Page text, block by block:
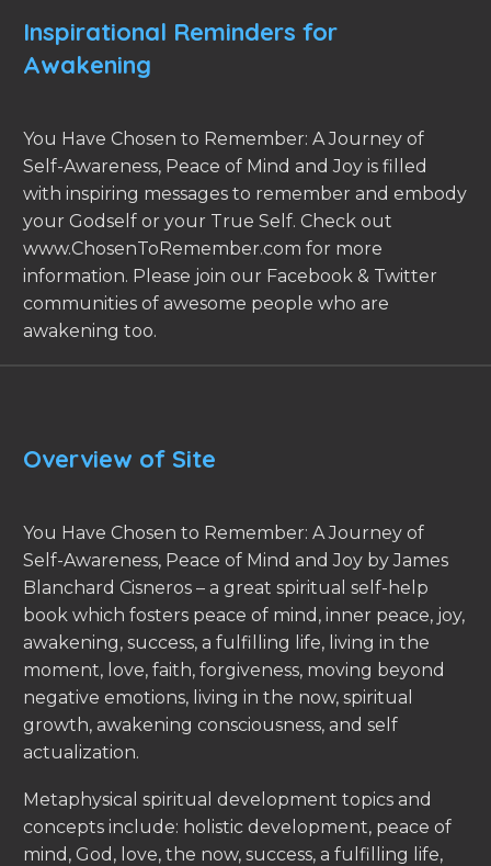
Inspirational Reminders for
Awakening
You Have Chosen to Remember: A Journey of
Self-Awareness, Peace of Mind and Joy is filled
with inspiring messages to remember and embody
your Godself or your True Self. Check out
www.ChosenToRemember.com for more
information. Please join our Facebook & Twitter
communities of awesome people who are
awakening too.
Overview of Site
You Have Chosen to Remember: A Journey of
Self-Awareness, Peace of Mind and Joy by James
Blanchard Cisneros – a great spiritual self-help
book which fosters peace of mind, inner peace, joy,
awakening, success, a fulfilling life, living in the
moment, love, faith, forgiveness, moving beyond
negative emotions, living in the now, spiritual
growth, awakening consciousness, and self
actualization.
Metaphysical spiritual development topics and
concepts include: holistic development, peace of
mind, God, love, the now, success, a fulfilling life,